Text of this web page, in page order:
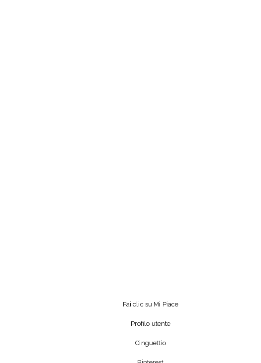
Fai clic su Mi Piace
Profilo utente
Cinguettio